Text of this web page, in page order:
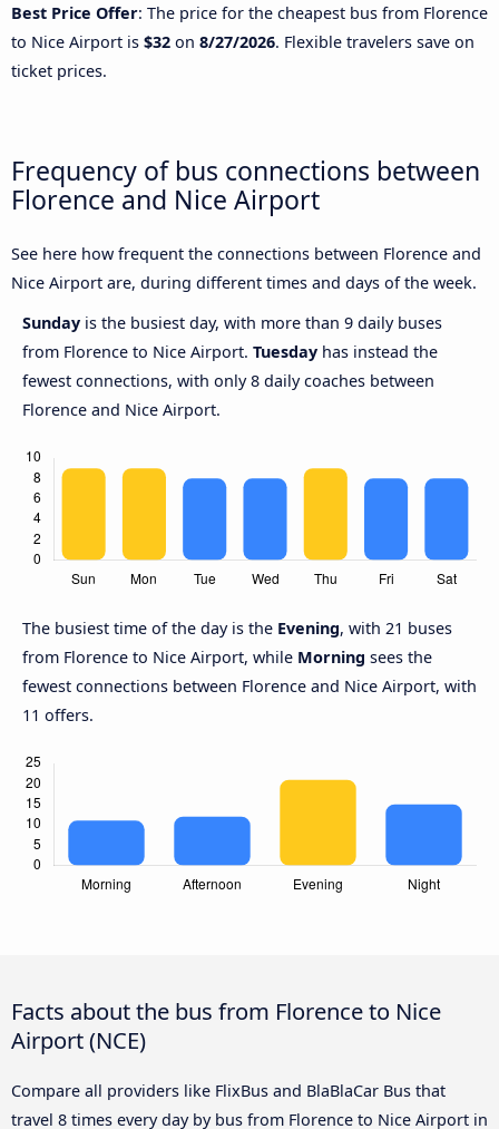
Best Price Offer: The price for the cheapest bus from Florence
to Nice Airport is $32 on 8/27/2026. Flexible travelers save on
ticket prices.
Frequency of bus connections between
Florence and Nice Airport
See here how frequent the connections between Florence and
Nice Airport are, during different times and days of the week.
Sunday is the busiest day, with more than 9 daily buses
from Florence to Nice Airport. Tuesday has instead the
fewest connections, with only 8 daily coaches between
Florence and Nice Airport.
The busiest time of the day is the Evening, with 21 buses
from Florence to Nice Airport, while Morning sees the
fewest connections between Florence and Nice Airport, with
11 offers.
Facts about the bus from Florence to Nice
Airport (NCE)
Compare all providers like FlixBus and BlaBlaCar Bus that
travel 8 times every day by bus from Florence to Nice Airport in